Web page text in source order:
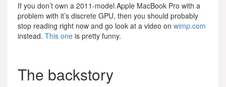
If you don’t own a 2011-model Apple MacBook Pro with a
problem with it’s discrete GPU, then you should probably
stop reading right now and go look at a video on wimp.com
instead. This one is pretty funny.
The backstory